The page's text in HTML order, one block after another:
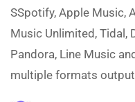
SSpotify, Apple Music,
Music Unlimited, Tidal,
Pandora, Line Music
multiple formats